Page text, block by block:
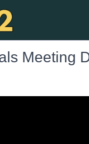
Meeting